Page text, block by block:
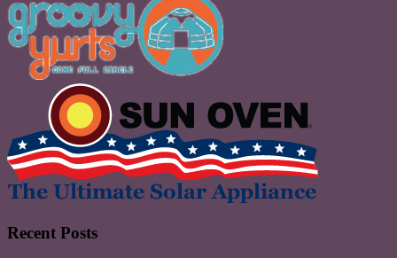
Recent Posts